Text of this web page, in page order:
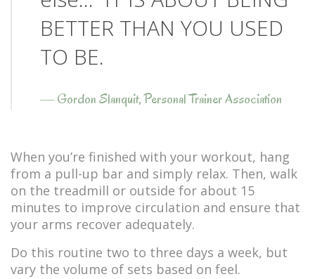
BETTER THAN YOU USED
TO BE.
—Gordon Slanquit, Personal Trainer Association
When you’re finished with your workout, hang
from a pull-up bar and simply relax. Then, walk
on the treadmill or outside for about 15
minutes to improve circulation and ensure that
your arms recover adequately.
Do this routine two to three days a week, but
vary the volume of sets based on feel.